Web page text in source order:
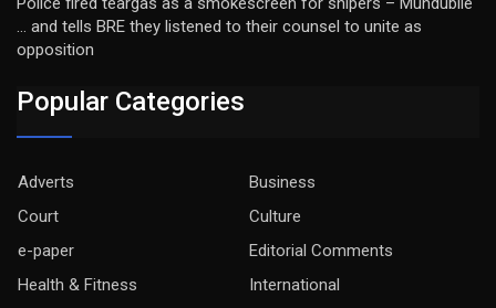
… and tells BRE they listened to their counsel to unite as
opposition
Popular Categories
Adverts
Business
Court
Culture
e-paper
Editorial Comments
Health & Fitness
International